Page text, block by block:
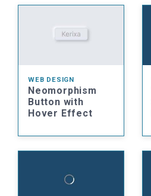
WEB DESIGN
Neomorphism
Button with
Hover Effect